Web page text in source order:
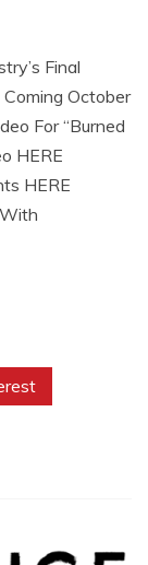
Final
October
For “Burned
HERE
HERE